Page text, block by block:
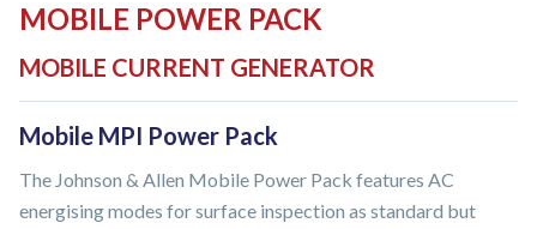
MOBILE POWER PACK
MOBILE CURRENT GENERATOR
Mobile MPI Power Pack
The Johnson & Allen Mobile Power Pack features AC
energising modes for surface inspection as standard but